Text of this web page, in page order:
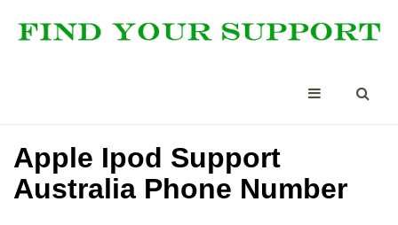
Apple Ipod Support
Australia Phone Number